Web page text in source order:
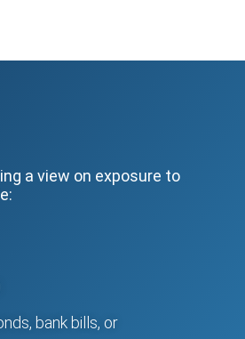
a view on exposure to
bank bills, or